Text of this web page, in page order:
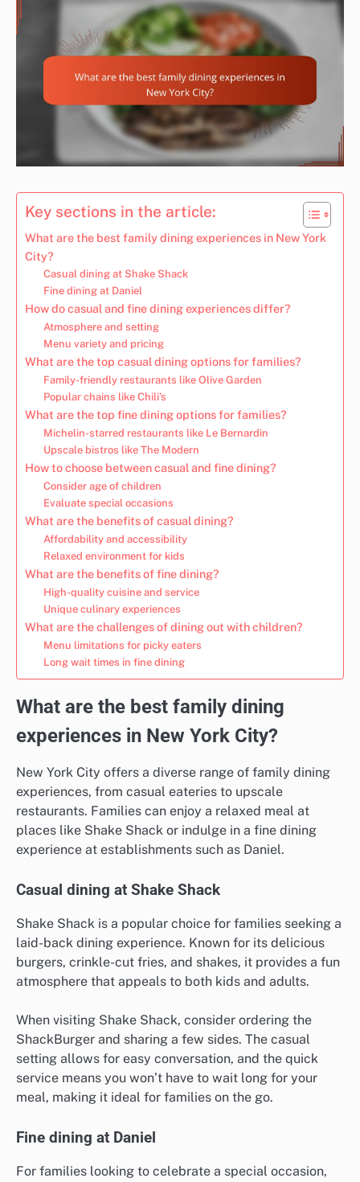
Key sections in the article:
What are the best family dining experiences in New York
City?
Casual dining at Shake Shack
Fine dining at Daniel
How do casual and fine dining experiences differ?
Atmosphere and setting
Menu variety and pricing
What are the top casual dining options for families?
Family-friendly restaurants like Olive Garden
Popular chains like Chili’s
What are the top fine dining options for families?
Michelin-starred restaurants like Le Bernardin
Upscale bistros like The Modern
How to choose between casual and fine dining?
Consider age of children
Evaluate special occasions
What are the benefits of casual dining?
Affordability and accessibility
Relaxed environment for kids
What are the benefits of fine dining?
High-quality cuisine and service
Unique culinary experiences
What are the challenges of dining out with children?
Menu limitations for picky eaters
Long wait times in fine dining
What are the best family dining
experiences in New York City?
New York City offers a diverse range of family dining
experiences, from casual eateries to upscale
restaurants. Families can enjoy a relaxed meal at
places like Shake Shack or indulge in a fine dining
experience at establishments such as Daniel.
Casual dining at Shake Shack
Shake Shack is a popular choice for families seeking a
laid-back dining experience. Known for its delicious
burgers, crinkle-cut fries, and shakes, it provides a fun
atmosphere that appeals to both kids and adults.
When visiting Shake Shack, consider ordering the
ShackBurger and sharing a few sides. The casual
setting allows for easy conversation, and the quick
service means you won’t have to wait long for your
meal, making it ideal for families on the go.
Fine dining at Daniel
For families looking to celebrate a special occasion,